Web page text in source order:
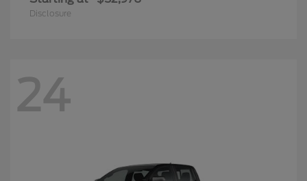
Disclosure
24